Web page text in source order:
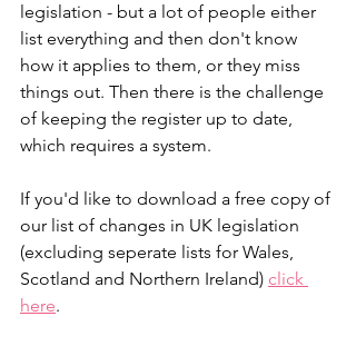
legislation - but a lot of people either
list everything and then don't know
how it applies to them, or they miss
things out. Then there is the challenge
of keeping the register up to date,
which requires a system.
If you'd like to download a free copy of
our list of changes in UK legislation
(excluding seperate lists for Wales,
Scotland and Northern Ireland) click
here.